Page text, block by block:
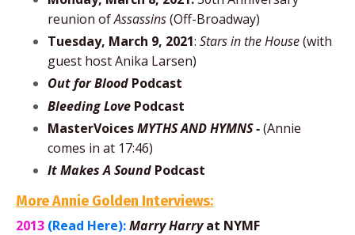
reunion ofAssassins(Off-Broadway)
Tuesday, March 9, 2021: Stars in the House(with
guest host Anika Larsen)
Out for Blood Podcast
Bleeding Love Podcast
MasterVoicesMYTHS AND HYMNS -(Annie
comes in at 17:46)
It Makes A Sound Podcast
More Annie Golden Interviews:
2013 (Read Here):Marry Harryat NYMF